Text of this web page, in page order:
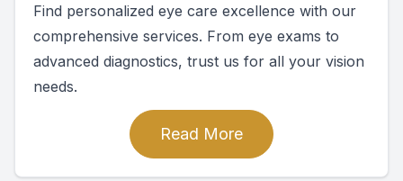
Find personalized eye care excellence with our
comprehensive services. From eye exams to
advanced diagnostics, trust us for all your vision
needs.
Read More